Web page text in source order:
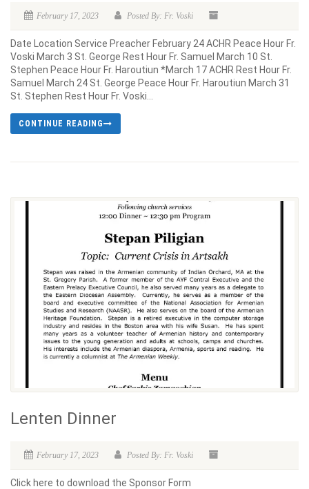
February 17, 2023 Posted By: Fr. Voski
Date Location Service Preacher February 24 ACHR Peace Hour Fr.
Voski March 3 St. George Rest Hour Fr. Samuel March 10 St.
Stephen Peace Hour Fr. Haroutiun *March 17 ACHR Rest Hour Fr.
Samuel March 24 St. George Peace Hour Fr. Haroutiun March 31
St. Stephen Rest Hour Fr. Voski...
CONTINUE READING
Lenten Dinner
February 17, 2023 Posted By: Fr. Voski
Click here to download the Sponsor Form